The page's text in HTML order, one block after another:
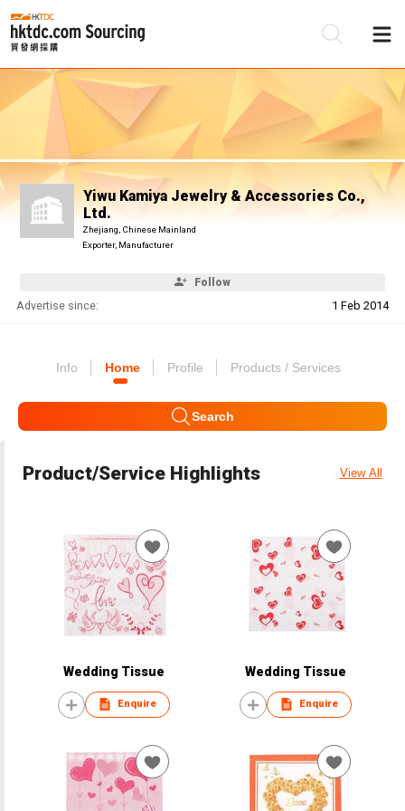
Yiwu Kamiya Jewelry & Accessories Co.,
Ltd.
Zhejiang, Chinese Mainland
Exporter, Manufacturer
Follow
Advertise since: 1 Feb 2014
Info Home Profile Products / Services
Search
Product/Service Highlights View All
Wedding Tissue
Enquire
Wedding Tissue
Enquire